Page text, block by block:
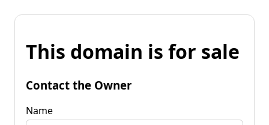
This domain is for sale
Contact the Owner
Name